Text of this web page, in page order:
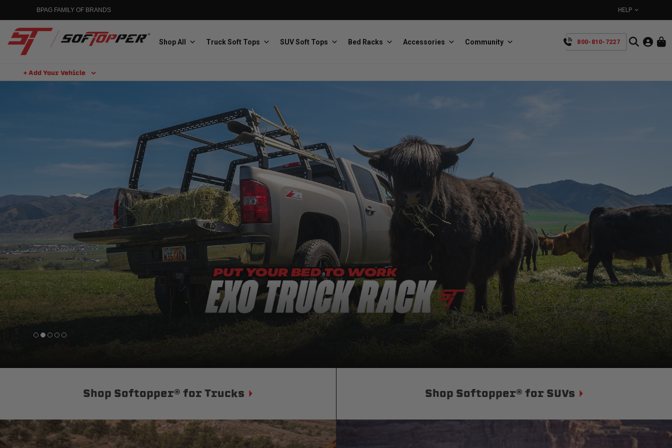
BPAG FAMILY OF BRANDS HELP
The scientists of lighting
MGP
Caliper Covers
PRP Seats
Custom suspension seats
Softopper
Handmade truck tops
SpeedStrap
Straps for anything
Precision power distribution
Status
Custom car seats
Tuffy
Secure vehicle storage
Learn About the Bestop Premium Accessories Group
800-810-7227
Shop All Truck Soft Tops SUV Soft Tops Bed Racks Accessories Community
+ Add Your Vehicle
Shop Softopper® for Trucks Shop Softopper® for SUVs
YOUR CART IS EMPTY